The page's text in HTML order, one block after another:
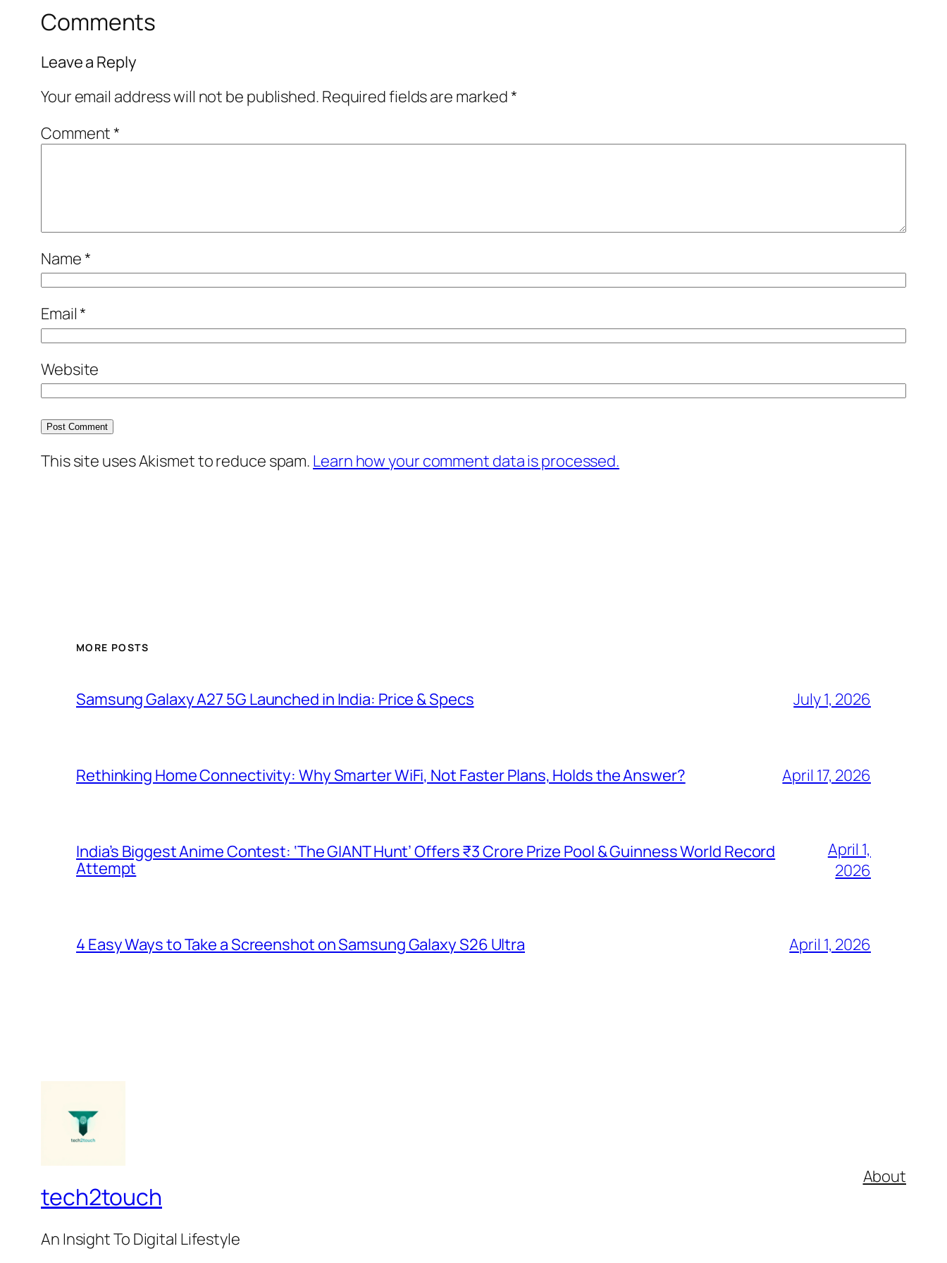
Comments
Leave a Reply
Your email address will not be published. Required fields are marked*
Comment*
Name*
Email*
Website
This site uses Akismet to reduce spam. Learn how your comment data is processed.
MORE POSTS
Samsung Galaxy A27 5G Launched in India: Price & Specs July 1, 2026
Rethinking Home Connectivity: Why Smarter WiFi, Not Faster Plans, Holds the Answer? April 17, 2026
India’s Biggest Anime Contest: ‘The GIANT Hunt’ Offers ₹3 Crore Prize Pool & Guinness World Record
Attempt
April 1,
2026
4 Easy Ways to Take a Screenshot on Samsung Galaxy S26 Ultra April 1, 2026
tech2touch
An Insight To Digital Lifestyle
About